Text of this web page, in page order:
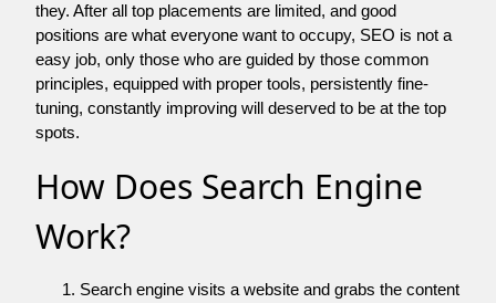
they. After all top placements are limited, and good
positions are what everyone want to occupy, SEO is not a
easy job, only those who are guided by those common
principles, equipped with proper tools, persistently fine-
tuning, constantly improving will deserved to be at the top
spots.
How Does Search Engine
Work?
Search engine visits a website and grabs the content